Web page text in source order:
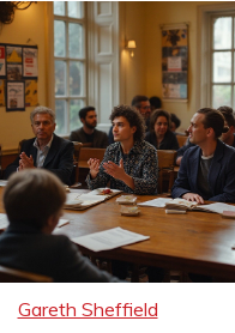
how these communities
on local and global
action and
join, and
community, while
impacts they make.
Gareth Sheffield